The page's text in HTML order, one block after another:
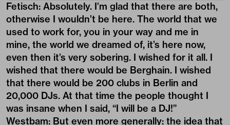
Fetisch: Absolutely. I’m glad that there are both,
otherwise I wouldn’t be here. The world that we
used to work for, you in your way and me in
mine, the world we dreamed of, it’s here now,
even then it’s very sobering. I wished for it all. I
wished that there would be Berghain. I wished
that there would be 200 clubs in Berlin and
20,000 DJs. At that time the people thought I
was insane when I said, “I will be a DJ!”
Westbam: But even more generally: the idea that